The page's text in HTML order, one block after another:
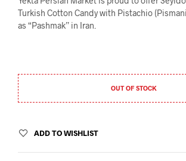
Turkish Cotton Candy with Pistachio
as “Pashmak” in Iran.
OUT OF STOCK
ADD TO WISHLIST